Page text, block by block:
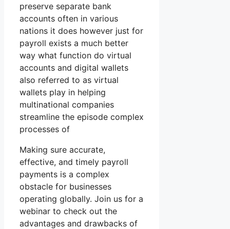
preserve separate bank
accounts often in various
nations it does however just for
payroll exists a much better
way what function do virtual
accounts and digital wallets
also referred to as virtual
wallets play in helping
multinational companies
streamline the episode complex
processes of
Making sure accurate,
effective, and timely payroll
payments is a complex
obstacle for businesses
operating globally. Join us for a
webinar to check out the
advantages and drawbacks of